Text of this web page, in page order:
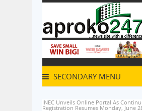
SECONDARY MENU
INEC Unveils Online Portal As
Registration Resumes Monday, June